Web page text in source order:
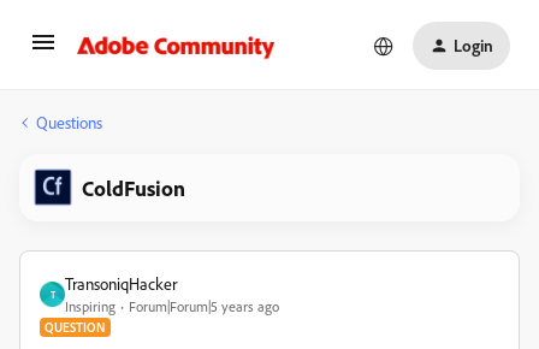
Login
Questions
ColdFusion
T
TransoniqHacker
Inspiring Forum|Forum|5 years ago
QUESTION